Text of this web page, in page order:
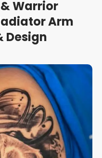
Warrior
Arm
Design